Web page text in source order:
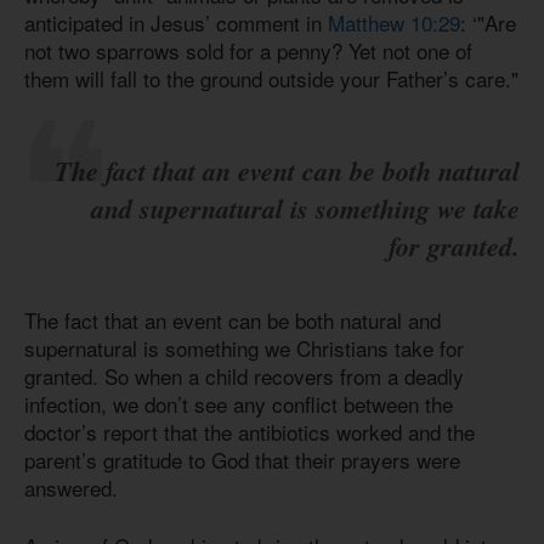
anticipated in Jesus’ comment in Matthew 10:29: ‘"Are
not two sparrows sold for a penny? Yet not one of
them will fall to the ground outside your Father’s care."
The fact that an event can be both natural
and supernatural is something we take
for granted.
The fact that an event can be both natural and
supernatural is something we Christians take for
granted. So when a child recovers from a deadly
infection, we don’t see any conflict between the
doctor’s report that the antibiotics worked and the
parent’s gratitude to God that their prayers were
answered.